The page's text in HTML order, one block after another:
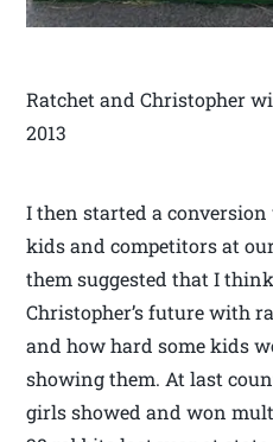
Ratchet and Christopher
2013
I then started a
kids and competitors at
them suggested that I
Christopher’s future with
and how hard some kids
showing them. At last
girls showed and won